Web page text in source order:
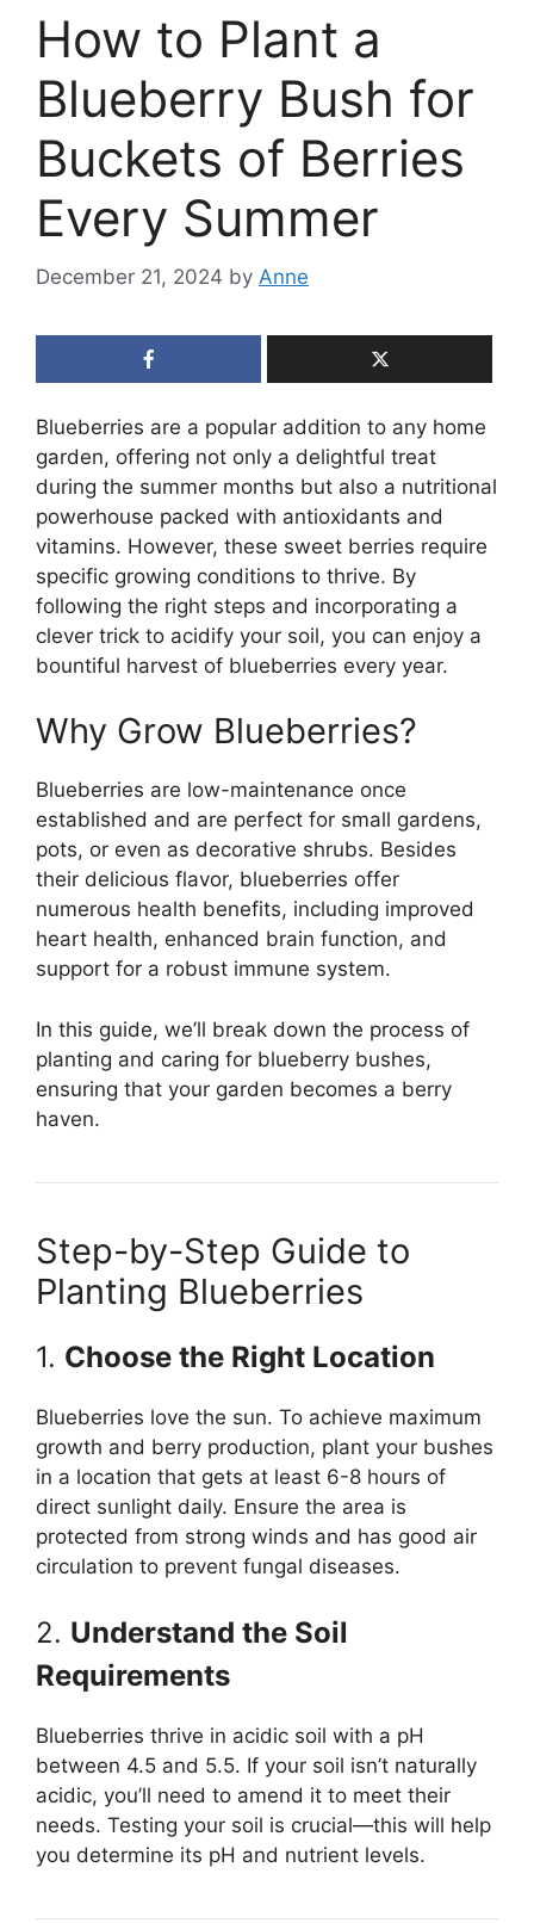
How to Plant a
Blueberry Bush for
Buckets of Berries
Every Summer
December 21, 2024 by Anne
Blueberries are a popular addition to any home
garden, offering not only a delightful treat
during the summer months but also a nutritional
powerhouse packed with antioxidants and
vitamins. However, these sweet berries require
specific growing conditions to thrive. By
following the right steps and incorporating a
clever trick to acidify your soil, you can enjoy a
bountiful harvest of blueberries every year.
Why Grow Blueberries?
Blueberries are low-maintenance once
established and are perfect for small gardens,
pots, or even as decorative shrubs. Besides
their delicious flavor, blueberries offer
numerous health benefits, including improved
heart health, enhanced brain function, and
support for a robust immune system.
In this guide, we’ll break down the process of
planting and caring for blueberry bushes,
ensuring that your garden becomes a berry
haven.
Step-by-Step Guide to
Planting Blueberries
1. Choose the Right Location
Blueberries love the sun. To achieve maximum
growth and berry production, plant your bushes
in a location that gets at least 6-8 hours of
direct sunlight daily. Ensure the area is
protected from strong winds and has good air
circulation to prevent fungal diseases.
2. Understand the Soil
Requirements
Blueberries thrive in acidic soil with a pH
between 4.5 and 5.5. If your soil isn’t naturally
acidic, you’ll need to amend it to meet their
needs. Testing your soil is crucial—this will help
you determine its pH and nutrient levels.